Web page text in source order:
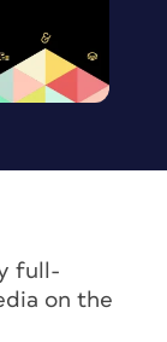
full-
on the